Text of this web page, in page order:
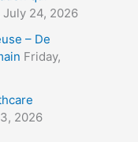
July 24, 2026
– De
Friday,
2026